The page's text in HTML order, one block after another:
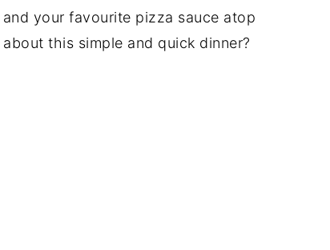
your favourite pizza sauce atop
this simple and quick dinner?